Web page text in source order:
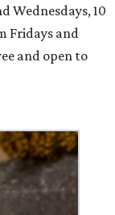
Wednesdays, 10
Fridays and
and open to